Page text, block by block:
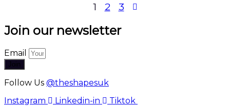
pagination
1 2 3
Join our newsletter
Email
Join
Follow Us @theshapesuk
Instagram
Linkedin-in Tiktok